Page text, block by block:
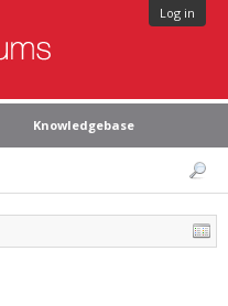
Log in
Knowledgebase